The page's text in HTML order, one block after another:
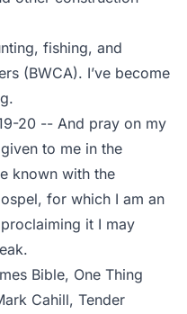
fishing, and
(BWCA). I’ve become
20 -- And pray on my
to me in the
known with the
for which I am an
it I may
Bible, One Thing
Cahill, Tender